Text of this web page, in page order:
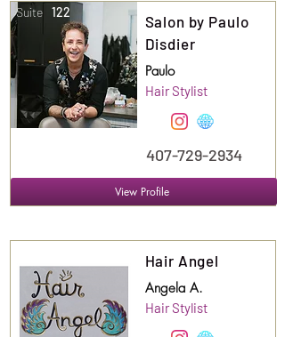
Suite 122
Salon by Paulo
Disdier
Paulo
Hair Stylist
407-729-2934
View Profile
Hair Angel
Angela A.
Hair Stylist